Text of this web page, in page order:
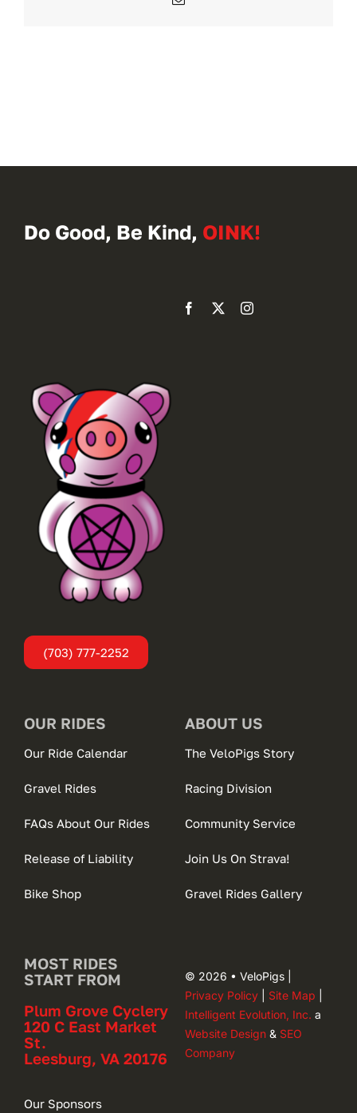
Do Good, Be Kind, OINK!
(703) 777-2252
OUR RIDES
Our Ride Calendar
Gravel Rides
FAQs About Our Rides
Release of Liability
Bike Shop
ABOUT US
The VeloPigs Story
Racing Division
Community Service
Join Us On Strava!
Gravel Rides Gallery
MOST RIDES
START FROM
Plum Grove Cyclery
120 C East Market
St.
Leesburg, VA 20176
Our Sponsors
© 2026 • VeloPigs |
Privacy Policy| Site Map
Intelligent Evolution, Inc. a
Website Design& SEO
Company